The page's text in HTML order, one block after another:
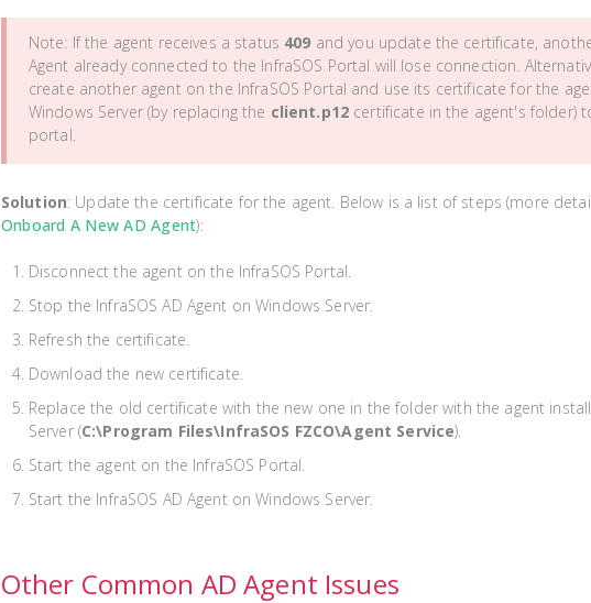
Note: If the agent receives a status 409 and you update the certificate,
Agent already connected to the InfraSOS Portal will lose connection.
create another agent on the InfraSOS Portal and use its certificate for the
Windows Server (by replacing the client.p12certificate in the agent's folder)
portal.
Solution: Update the certificate for the agent. Below is a list of steps (more
Onboard A New AD Agent):
Disconnect the agent on the InfraSOS Portal.
Stop the InfraSOS AD Agent on Windows Server.
Refresh the certificate.
Download the new certificate.
Replace the old certificate with the new one in the folder with the agent
Server (C:\Program Files\InfraSOS FZCO\Agent Service).
Start the agent on the InfraSOS Portal.
Start the InfraSOS AD Agent on Windows Server.
Other Common AD Agent Issues